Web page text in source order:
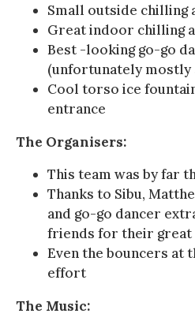
Small outside chilling
Great indoor chilling
Best -looking go-go
(unfortunately mostly
Cool torso ice
entrance
The Organisers:
This team was by far
Thanks to Sibu,
and go-go dancer
friends for their
Even the bouncers at
effort
The Music: